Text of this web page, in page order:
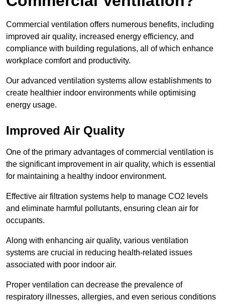
Commercial ventilation offers numerous benefits, including
improved air quality, increased energy efficiency, and
compliance with building regulations, all of which enhance
workplace comfort and productivity.
Our advanced ventilation systems allow establishments to
create healthier indoor environments while optimising
energy usage.
Improved Air Quality
One of the primary advantages of commercial ventilation is
the significant improvement in air quality, which is essential
for maintaining a healthy indoor environment.
Effective air filtration systems help to manage CO2 levels
and eliminate harmful pollutants, ensuring clean air for
occupants.
Along with enhancing air quality, various ventilation
systems are crucial in reducing health-related issues
associated with poor indoor air.
Proper ventilation can decrease the prevalence of
respiratory illnesses, allergies, and even serious conditions